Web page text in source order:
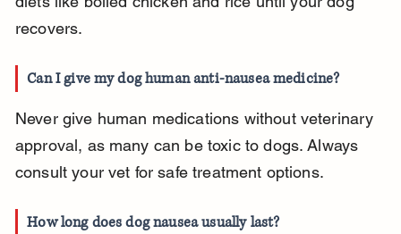
recovers.
Can I give my dog human anti-nausea medicine?
Never give human medications without veterinary
approval, as many can be toxic to dogs. Always
consult your vet for safe treatment options.
How long does dog nausea usually last?